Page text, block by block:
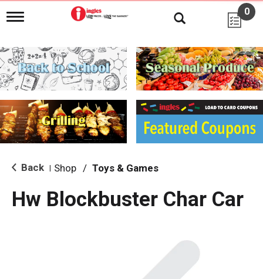
T
g
l
e
n
i
g
a
i
o
0
Back Shop / Toys & Games
Hw Blockbuster Char Car